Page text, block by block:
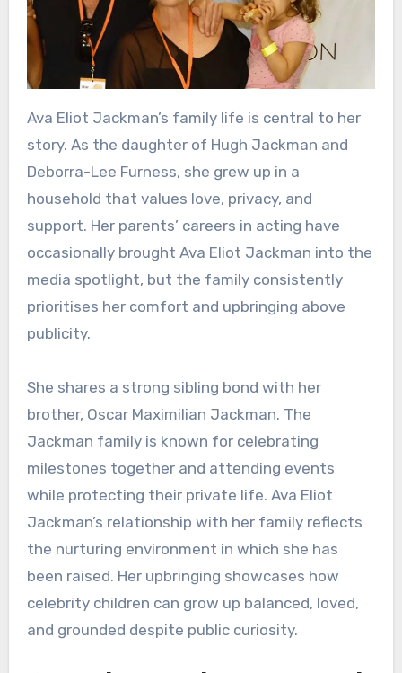
Ava Eliot Jackman’s family life is central to her
story. As the daughter of Hugh Jackman and
Deborra-Lee Furness, she grew up in a
household that values love, privacy, and
support. Her parents’ careers in acting have
occasionally brought Ava Eliot Jackman into the
media spotlight, but the family consistently
prioritises her comfort and upbringing above
publicity.
She shares a strong sibling bond with her
brother, Oscar Maximilian Jackman. The
Jackman family is known for celebrating
milestones together and attending events
while protecting their private life. Ava Eliot
Jackman’s relationship with her family reflects
the nurturing environment in which she has
been raised. Her upbringing showcases how
celebrity children can grow up balanced, loved,
and grounded despite public curiosity.